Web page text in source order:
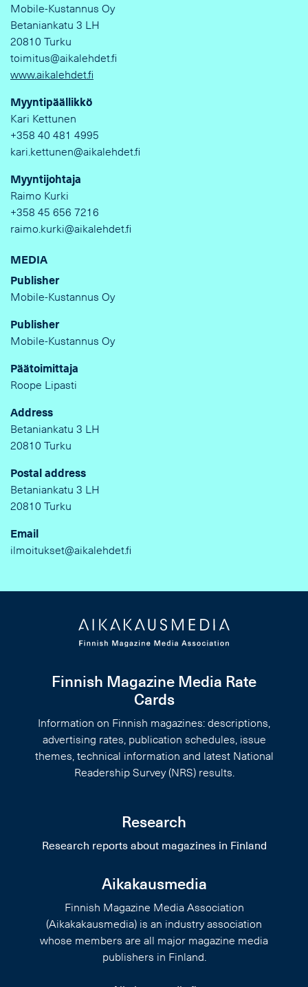
Mobile-Kustannus Oy
Betaniankatu 3 LH
20810 Turku
toimitus@aikalehdet.fi
www.aikalehdet.fi
Myyntipäällikkö
Kari Kettunen
+358 40 481 4995
kari.kettunen@aikalehdet.fi
Myyntijohtaja
Raimo Kurki
+358 45 656 7216
raimo.kurki@aikalehdet.fi
MEDIA
Publisher
Mobile-Kustannus Oy
Publisher
Mobile-Kustannus Oy
Päätoimittaja
Roope Lipasti
Address
Betaniankatu 3 LH
20810 Turku
Postal address
Betaniankatu 3 LH
20810 Turku
Email
ilmoitukset@aikalehdet.fi
Finnish Magazine Media Rate
Cards
Information on Finnish magazines: descriptions,
advertising rates, publication schedules, issue
themes, technical information and latest National
Readership Survey (NRS) results.
Research
Research reports about magazines in Finland
Aikakausmedia
Finnish Magazine Media Association
(Aikakakausmedia) is an industry association
whose members are all major magazine media
publishers in Finland.